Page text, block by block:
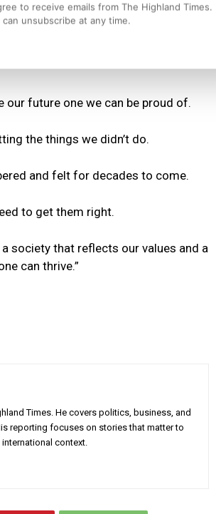
right and toxic conspiracy theories
our future one we can be proud of.
the things we didn’t do.
and felt for decades to come.
to get them right.
society that reflects our values and a
can thrive.”
Times. He covers politics, business, and
reporting focuses on stories that matter to
context.
to receive emails from The Highland Times.
can unsubscribe at any time.